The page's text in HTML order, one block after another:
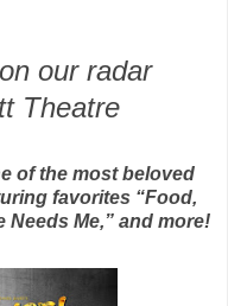
our radar
Theatre
of the most beloved
favorites “Food,
Needs Me,” and more!